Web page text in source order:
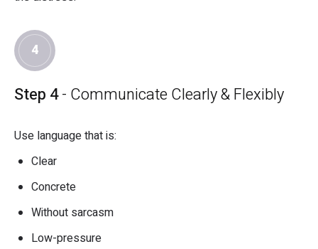
4
Step 4- Communicate Clearly & Flexibly
Use language that is:
Clear
Concrete
Without sarcasm
Low-pressure